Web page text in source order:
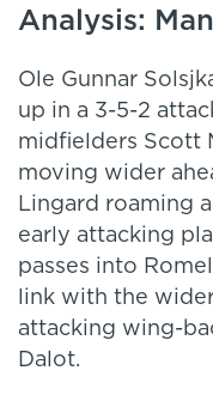
Analysis:
Ole Gunnar
up in a 3-5-2
midfielders Scott
moving wider
Lingard roaming
early attacking
passes into
link with the
attacking wing-
Dalot.